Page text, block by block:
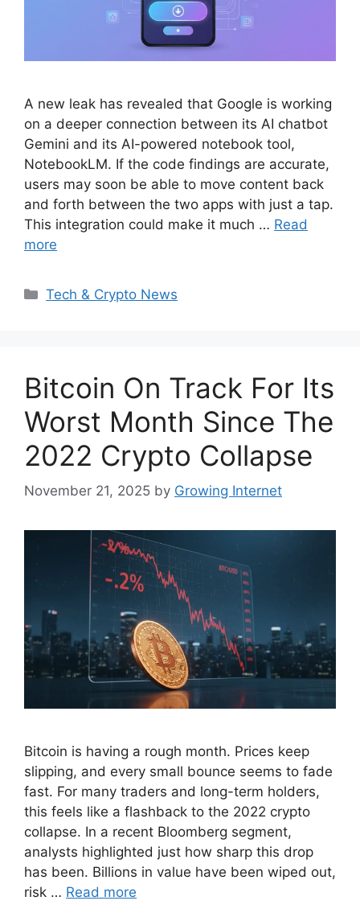
A new leak has revealed that Google is working
on a deeper connection between its AI chatbot
Gemini and its AI-powered notebook tool,
NotebookLM. If the code findings are accurate,
users may soon be able to move content back
and forth between the two apps with just a tap.
This integration could make it much … Read
more
Categories
Tech & Crypto News
Bitcoin On Track For Its
Worst Month Since The
2022 Crypto Collapse
November 21, 2025 by Growing Internet
Bitcoin is having a rough month. Prices keep
slipping, and every small bounce seems to fade
fast. For many traders and long-term holders,
this feels like a flashback to the 2022 crypto
collapse. In a recent Bloomberg segment,
analysts highlighted just how sharp this drop
has been. Billions in value have been wiped out,
risk … Read more